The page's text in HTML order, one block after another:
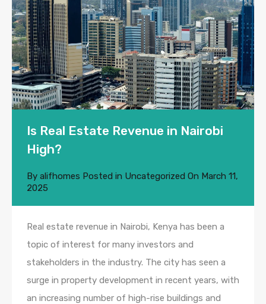
Is Real Estate Revenue in Nairobi
High?
By alifhomes Posted in Uncategorized On March 11,
2025
Real estate revenue in Nairobi, Kenya has been a
topic of interest for many investors and
stakeholders in the industry. The city has seen a
surge in property development in recent years, with
an increasing number of high-rise buildings and